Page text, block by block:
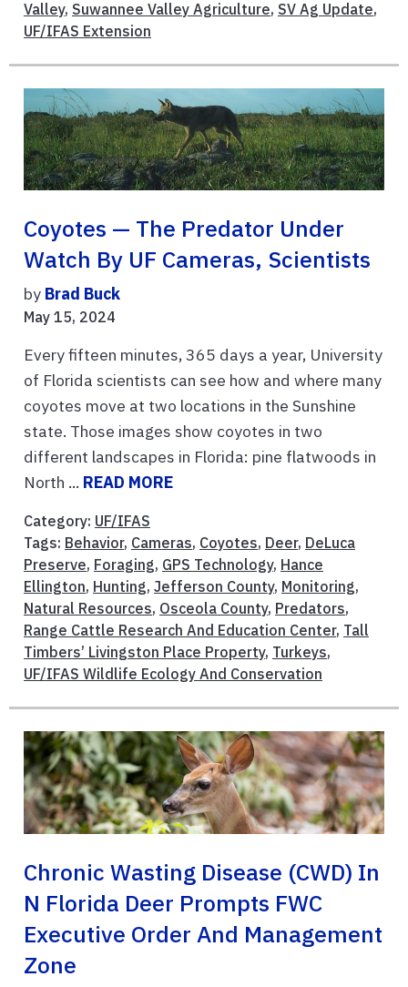
Valley, Suwannee Valley Agriculture, SV Ag Update,
UF/IFAS Extension
Coyotes — The Predator Under
Watch By UF Cameras, Scientists
by Brad Buck
May 15, 2024
Every fifteen minutes, 365 days a year, University
of Florida scientists can see how and where many
coyotes move at two locations in the Sunshine
state. Those images show coyotes in two
different landscapes in Florida: pine flatwoods in
North ... READ MORE
Category: UF/IFAS
Tags: Behavior, Cameras, Coyotes, Deer, DeLuca
Preserve, Foraging, GPS Technology, Hance
Ellington, Hunting, Jefferson County, Monitoring,
Natural Resources, Osceola County, Predators,
Range Cattle Research And Education Center, Tall
Timbers’ Livingston Place Property, Turkeys,
UF/IFAS Wildlife Ecology And Conservation
Chronic Wasting Disease (CWD) In
N Florida Deer Prompts FWC
Executive Order And Management
Zone